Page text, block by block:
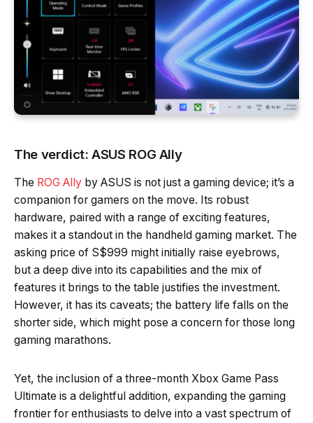
The verdict: ASUS ROG Ally
The ROG Ally by ASUS is not just a gaming device; it’s a
companion for gamers on the move. Its robust
hardware, paired with a range of exciting features,
makes it a standout in the handheld gaming market. The
asking price of S$999 might initially raise eyebrows,
but a deep dive into its capabilities and the mix of
features it brings to the table justifies the investment.
However, it has its caveats; the battery life falls on the
shorter side, which might pose a concern for those long
gaming marathons.
Yet, the inclusion of a three-month Xbox Game Pass
Ultimate is a delightful addition, expanding the gaming
frontier for enthusiasts to delve into a vast spectrum of